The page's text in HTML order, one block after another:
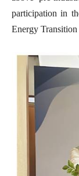
participation in
Energy